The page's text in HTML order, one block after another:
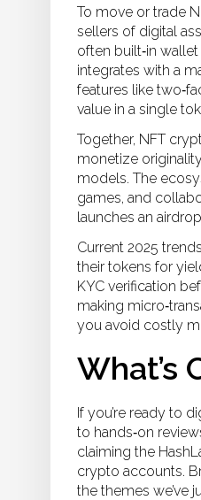
To move or trade
sellers of digital
often built‑in
integrates with a
features like
value in a single
Together, NFT
monetize
models. The
games, and
launches an
Current 2025
their tokens for
KYC verification
making
you avoid costly
What’s
If you’re ready to
to hands‑on
claiming the
crypto accounts.
the themes we’ve